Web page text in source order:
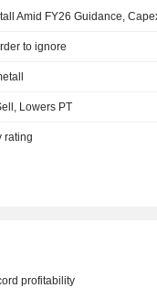
to ignore
Lowers PT
rating
profitability